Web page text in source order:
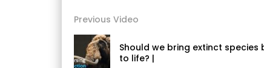
Previous Video
Should we bring extinct species
to life? |